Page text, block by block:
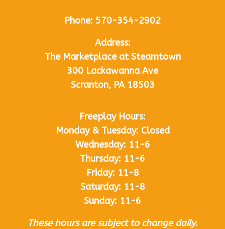
Phone: 570-354-2902
Address:
The Marketplace at Steamtown
300 Lackawanna Ave
Scranton, PA 18503
Freeplay Hours:
Monday & Tuesday: Closed
Wednesday: 11-6
Thursday: 11-6
Friday: 11-8
Saturday: 11-8
Sunday: 11-6
These hours are subject to change daily.